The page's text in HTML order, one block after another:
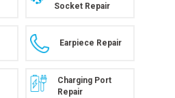
Socket Repair
Earpiece Repair
Charging Port
Repair